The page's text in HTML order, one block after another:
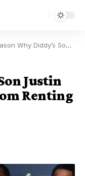
Diddy’s Son Justin Has Been ‘Banned’ From Renting Homes
Justin
Renting